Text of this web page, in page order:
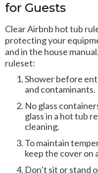
for Guests
Clear Airbnb hot tub
protecting your
and in the house
ruleset:
Shower before
and contaminants.
No glass
glass in a hot tub
cleaning.
To maintain
keep the cover on
Don’t sit or stand